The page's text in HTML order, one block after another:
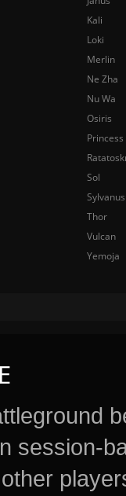
session-
Kali
Loki
Merlin
Ne Zha
Nu Wa
Osiris
Sol
Sylvanus
Thor
Vulcan
Yemoja